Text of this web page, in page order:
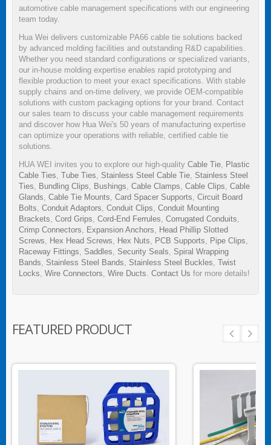
automotive cable management specifications with our engineering
team today.
Hua Wei delivers customizable PA66 cable tie solutions backed
by advanced molding facilities and outstanding R&D capabilities.
Whether you need standard configurations or specialized variants,
our in-house molding expertise enables rapid prototyping and
flexible production to meet your exact specifications. With stable
supply chains and on-time delivery, we provide OEM-compatible
solutions with custom packaging options for your brand. Contact
our sales team to discuss your cable management requirements
and discover how Hua Wei's 50 years of manufacturing expertise
can optimize your operations with reliable, certified cable tie
solutions.
HUA WEI invites you to explore our high-quality Cable Tie, Plastic
Cable Ties, Tube Ties, Stainless Steel Cable Tie, Stainless Steel
Ties, Bundling Clips, Bushings, Cable Clamps, Cable Clips, Cable
Glands, Cable Tie Mounts, Card Spacer Supports, Circuit Board
Bolts, Conduit Adaptors, Conduit Clips, Conduit Mounting
Brackets, Cord Grips, Cord-End Ferrules, Corrugated Conduits,
Crimp Connectors, Expansion Anchors, Head Phillip Slotted
Screws, Hex Head Screws, Hex Nuts, PCB Supports, Pipe Clips,
Raceway Fittings, Saddles, Security Seals, Spiral Wrapping
Bands, Stainless Steel Bands, Stainless Steel Buckles, Twist
Locks, Wire Connectors, Wire Ducts. Contact Us for more details!
FEATURED PRODUCT